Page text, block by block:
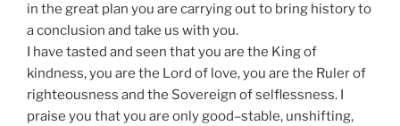
in the great plan you are carrying out to bring history to
a conclusion and take us with you.
I have tasted and seen that you are the King of
kindness, you are the Lord of love, you are the Ruler of
righteousness and the Sovereign of selflessness. I
praise you that you are only good–stable, unshifting,